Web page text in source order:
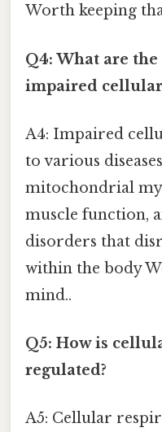
Worth keeping
Q4: What are
impaired
A4: Impaired
to various
mitochondrial
muscle function,
disorders that
within the body
mind..
Q5: How is
regulated?
A5: Cellular